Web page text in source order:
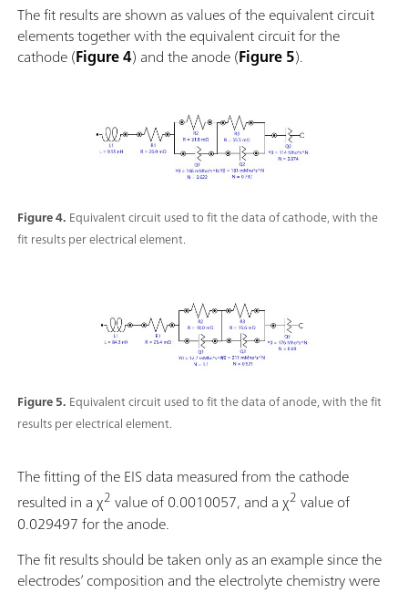
The fit results are shown as values of the equivalent circuit
elements together with the equivalent circuit for the
cathode (Figure 4) and the anode (Figure 5).
Figure 4. Equivalent circuit used to fit the data of cathode, with the
fit results per electrical element.
Figure 5. Equivalent circuit used to fit the data of anode, with the fit
results per electrical element.
The fitting of the EIS data measured from the cathode
resulted in a χ2 value of 0.0010057, and a χ2 value of
0.029497 for the anode.
The fit results should be taken only as an example since the
electrodes’ composition and the electrolyte chemistry were